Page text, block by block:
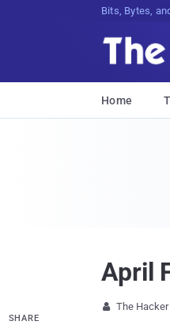
Bits, Bytes,
Home
April
 The
SHARE